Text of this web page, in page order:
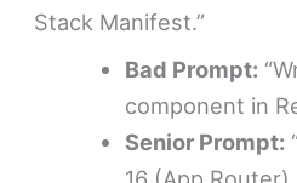
Stack Manifest.”
Bad Prompt:
component in
Senior Prompt: